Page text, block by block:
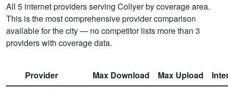
All 5 internet providers serving Collyer by coverage area.
This is the most comprehensive provider comparison
available for the city — no competitor lists more than 3
providers with coverage data.
Provider Max Download Max Upload